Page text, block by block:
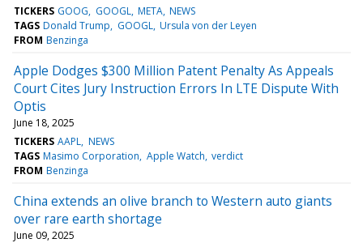
TICKERS GOOG GOOGL META NEWS
TAGS Donald Trump GOOGL Ursula von der Leyen
FROM Benzinga
Apple Dodges $300 Million Patent Penalty As Appeals
Court Cites Jury Instruction Errors In LTE Dispute With
Optis
June 18, 2025
TICKERS AAPL NEWS
TAGS Masimo Corporation Apple Watch verdict
FROM Benzinga
China extends an olive branch to Western auto giants
over rare earth shortage
June 09, 2025